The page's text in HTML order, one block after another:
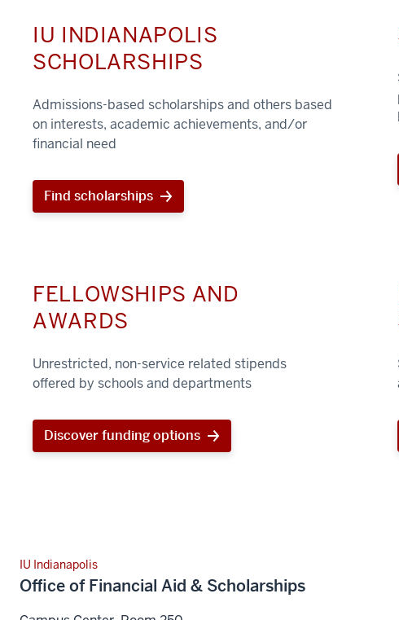
IU INDIANAPOLIS
SCHOLARSHIPS
Admissions-based scholarships and others based
on interests, academic achievements, and/or
financial need
Find scholarships
FELLOWSHIPS AND
AWARDS
Unrestricted, non-service related stipends
offered by schools and departments
Discover funding options
IU Indianapolis
Office of Financial Aid & Scholarships